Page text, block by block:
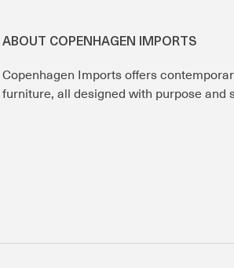
ABOUT COPENHAGEN IMPORTS
Copenhagen Imports offers
furniture, all designed with purpose and